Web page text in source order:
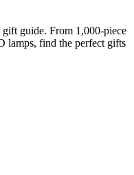
guide. From 1,000-piece
lamps, find the perfect gifts